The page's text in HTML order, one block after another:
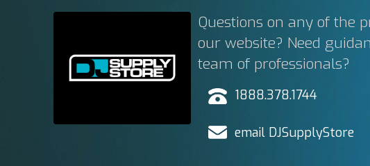
Questions on any of the
our website? Need
team of professionals?
1888.378.1744
email DJSupplyStore